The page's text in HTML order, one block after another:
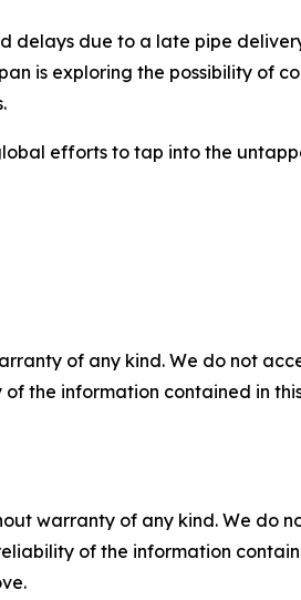
due to a late pipe
is exploring the possibility of
efforts to tap into the
of any kind. We do not
the information contained in
warranty of any kind. We
of the information